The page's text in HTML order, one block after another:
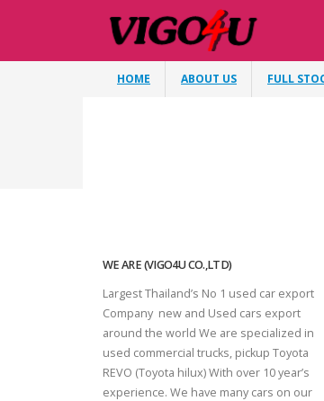
HOME ABOUT US FULL
WE ARE (VIGO4U CO.,LTD)
Largest Thailand’s No 1 used car export
Company new and Used cars export
around the world We are specialized in
used commercial trucks, pickup Toyota
REVO (Toyota hilux) With over 10 year’s
experience. We have many cars on our